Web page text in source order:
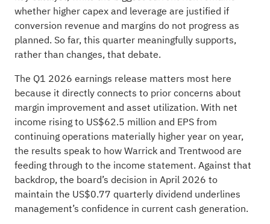
whether higher capex and leverage are justified if
conversion revenue and margins do not progress as
planned. So far, this quarter meaningfully supports,
rather than changes, that debate.
The Q1 2026 earnings release matters most here
because it directly connects to prior concerns about
margin improvement and asset utilization. With net
income rising to US$62.5 million and EPS from
continuing operations materially higher year on year,
the results speak to how Warrick and Trentwood are
feeding through to the income statement. Against that
backdrop, the board’s decision in April 2026 to
maintain the US$0.77 quarterly dividend underlines
management’s confidence in current cash generation.